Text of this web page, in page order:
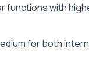
functions with
for both